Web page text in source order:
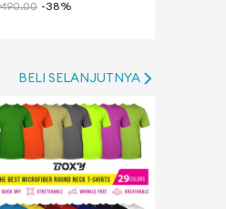
90.00 -38%
BELI SELANJUTNYA